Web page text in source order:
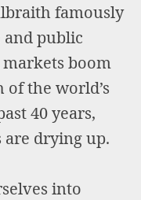
famously
and public
boom
the world’s
40 years,
drying up.
into